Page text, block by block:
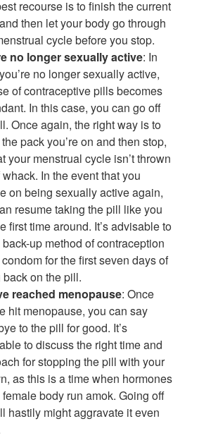
recourse is to finish the current
then let your body go through
cycle before you stop.
no longer sexually active: In
no longer sexually active,
of contraceptive pills becomes
In this case, you can go off
Once again, the right way is to
pack you’re on and then stop,
your menstrual cycle isn’t thrown
In the event that you
on being sexually active again,
resume taking the pill like you
first time around. It’s advisable to
back-up method of contraception
for the first seven days of
on the pill.
reached menopause: Once
hit menopause, you can say
to the pill for good. It’s
to discuss the right time and
for stopping the pill with your
as this is a time when hormones
female body run amok. Going off
hastily might aggravate it even